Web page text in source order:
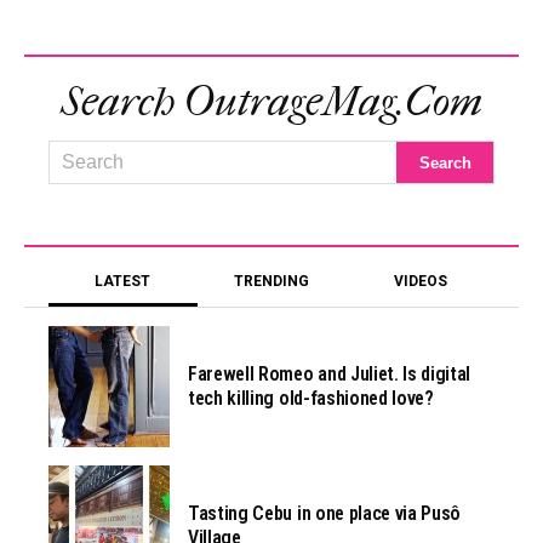
Search OutrageMag.com
LATEST TRENDING VIDEOS
Farewell Romeo and Juliet. Is digital
tech killing old-fashioned love?
Tasting Cebu in one place via Pusô
Village